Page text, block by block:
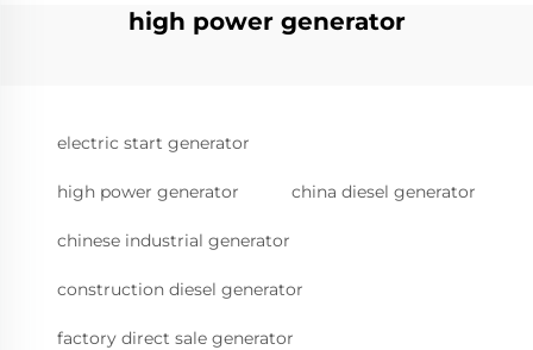
high power generator
electric start generator
high power generator china diesel generator
chinese industrial generator
construction diesel generator
factory direct sale generator